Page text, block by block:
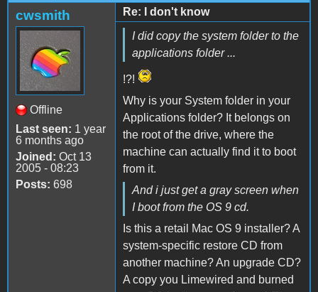
cwsmith
Offline
Last seen: 1 year
6 months ago
Joined: Oct 13
2005 - 08:23
Posts: 698
Re: I don't know
I did copy the system folder to the
applications folder ...
!?!
Why is your System folder in your
Applications folder? It belongs on
the root of the drive, where the
machine can actually find it to boot
from it.
And i just get a gray screen when
I boot from the OS 9 cd.
Is this a retail Mac OS 9 installer? A
system-specific restore CD from
another machine? An upgrade CD?
A copy you Limewired and burned